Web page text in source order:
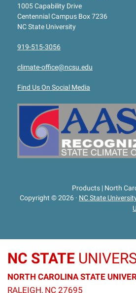
1005 Capability Drive
Centennial Campus Box 7236
NC State University
919-515-3056
climate-office@ncsu.edu
Find Us On Social Media
Products | North
Copyright © 2026 · NC State
NC STATE
NORTH CAROLINA STATE
RALEIGH, NC 27695